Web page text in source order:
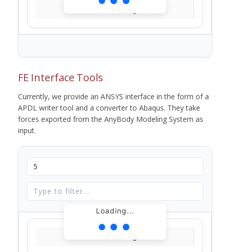
FE Interface Tools
Currently, we provide an ANSYS interface in the form of a
APDL writer tool and a converter to Abaqus. They take
forces exported from the AnyBody Modeling System as
input.
Loading...